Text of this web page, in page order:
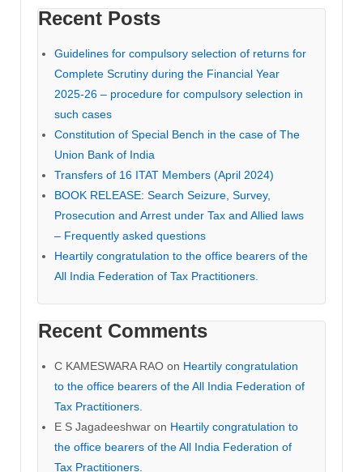
Recent Posts
Guidelines for compulsory selection of returns for
Complete Scrutiny during the Financial Year
2025-26 – procedure for compulsory selection in
such cases
Constitution of Special Bench in the case of The
Union Bank of India
Transfers of 16 ITAT Members (April 2024)
BOOK RELEASE: Search Seizure, Survey,
Prosecution and Arrest under Tax and Allied laws
– Frequently asked questions
Heartily congratulation to the office bearers of the
All India Federation of Tax Practitioners.
Recent Comments
C KAMESWARA RAO on Heartily congratulation
to the office bearers of the All India Federation of
Tax Practitioners.
E S Jagadeeshwar on Heartily congratulation to
the office bearers of the All India Federation of
Tax Practitioners.